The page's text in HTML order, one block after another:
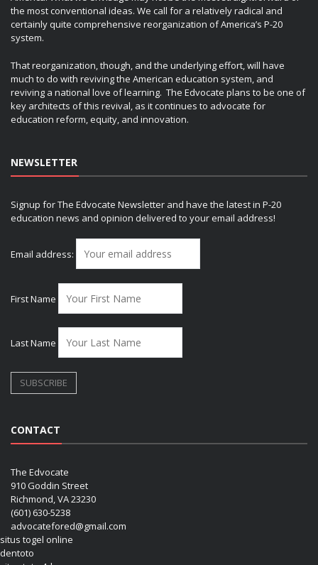
the most conventional ideas. We call for a relatively radical and
certainly quite comprehensive reorganization of America’s P-20
system.
That reorganization, though, and the underlying effort, will have
much to do with reviving the American education system, and
reviving a national love of learning. The Edvocate plans to be one of
key architects of this revival, as it continues to advocate for
education reform, equity, and innovation.
NEWSLETTER
Signup for The Edvocate Newsletter and have the latest in P-20
education news and opinion delivered to your email address!
Email address:
First Name
Last Name
CONTACT
The Edvocate
910 Goddin Street
Richmond, VA 23230
(601) 630-5238
advocatefored@gmail.com
situs togel online
dentoto